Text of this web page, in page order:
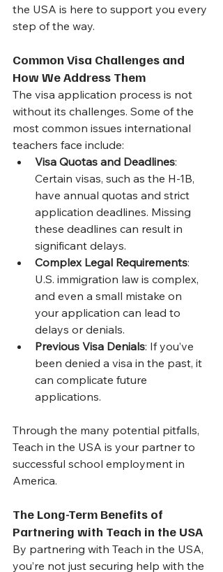
the USA is here to support you every
step of the way.
Common Visa Challenges and
How We Address Them
The visa application process is not
without its challenges. Some of the
most common issues international
teachers face include:
Visa Quotas and Deadlines:
Certain visas, such as the H-1B,
have annual quotas and strict
application deadlines. Missing
these deadlines can result in
significant delays.
Complex Legal Requirements:
U.S. immigration law is complex,
and even a small mistake on
your application can lead to
delays or denials.
Previous Visa Denials: If you’ve
been denied a visa in the past, it
can complicate future
applications.
Through the many potential pitfalls,
Teach in the USA is your partner to
successful school employment in
America.
The Long-Term Benefits of
Partnering with Teach in the USA
By partnering with Teach in the USA,
you’re not just securing help with the